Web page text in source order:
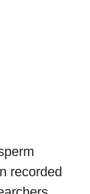
recorded